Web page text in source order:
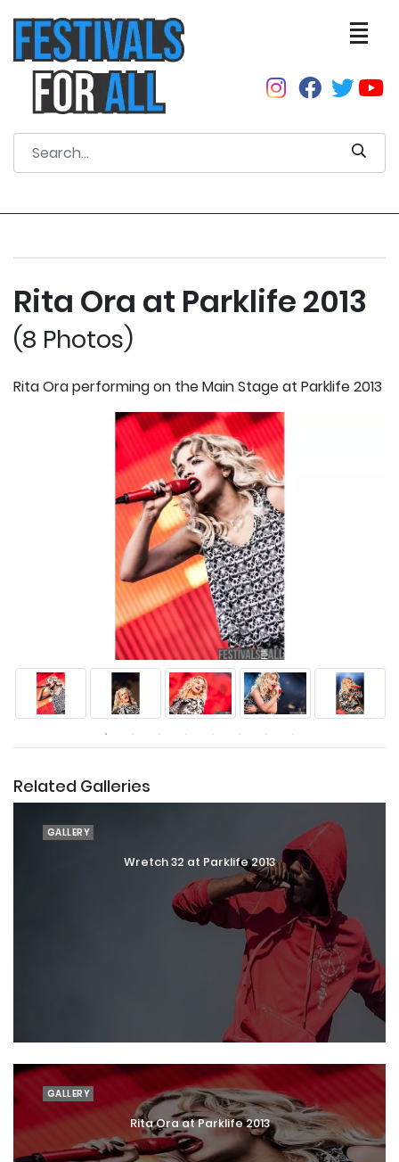
Rita Ora at Parklife 2013
(8 Photos)
Rita Ora performing on the Main Stage at Parklife 2013
Related Galleries
GALLERY
Wretch 32 at Parklife 2013
GALLERY
Rita Ora at Parklife 2013